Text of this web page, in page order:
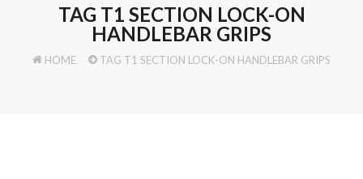
TAG T1 SECTION LOCK-ON
HANDLEBAR GRIPS
HOME TAG T1 SECTION LOCK-ON HANDLEBAR GRIPS